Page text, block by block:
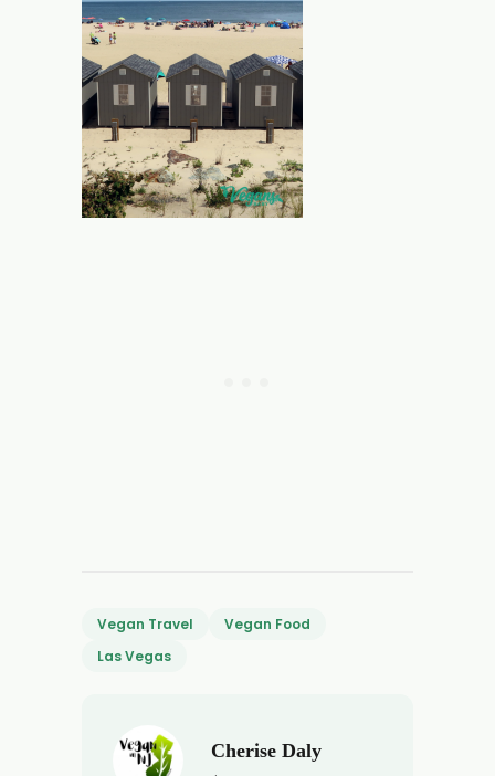
Vegan Travel
Vegan Food
Las Vegas
Cherise Daly